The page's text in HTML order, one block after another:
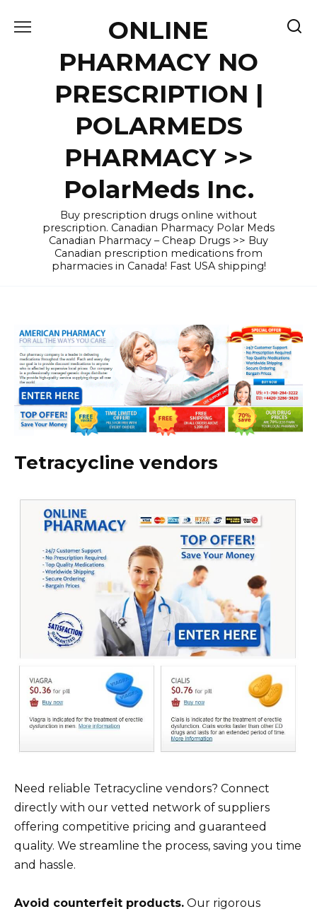
ONLINE
PHARMACY NO
PRESCRIPTION |
POLARMEDS
PHARMACY >>
PolarMeds Inc.
Buy prescription drugs online without
prescription. Canadian Pharmacy Polar Meds
Canadian Pharmacy – Cheap Drugs >> Buy
Canadian prescription medications from
pharmacies in Canada! Fast USA shipping!
Tetracycline vendors
Need reliable Tetracycline vendors? Connect
directly with our vetted network of suppliers
offering competitive pricing and guaranteed
quality. We streamline the process, saving you time
and hassle.
Avoid counterfeit products. Our rigorous